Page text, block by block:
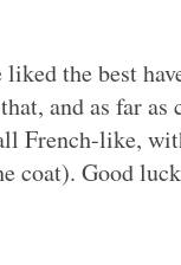
the best
and as far
French-like,
coat). Good